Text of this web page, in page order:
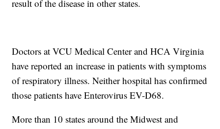
result of the disease in other states.
Doctors at VCU Medical Center and HCA Virginia
have reported an increase in patients with symptoms
of respiratory illness. Neither hospital has confirmed
those patients have Enterovirus EV-D68.
More than 10 states around the Midwest and